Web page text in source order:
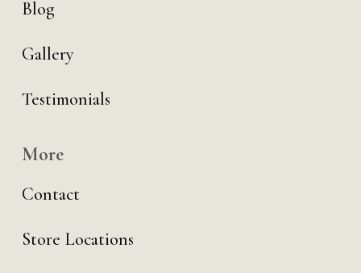
Blog
Gallery
Testimonials
More
Contact
Store Locations